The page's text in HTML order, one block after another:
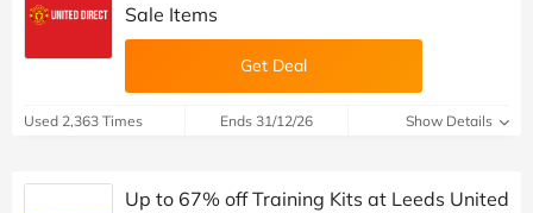
Sale Items
Get Deal
Used 2,363 Times Ends 31/12/26 Show Details
Up to 67% off Training Kits at Leeds United